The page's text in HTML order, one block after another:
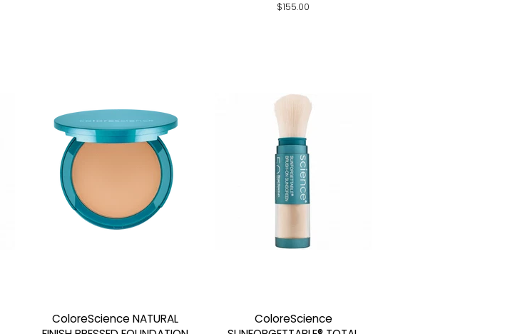
Regular
$155.00
ColoreScience NATURAL
ColoreScience